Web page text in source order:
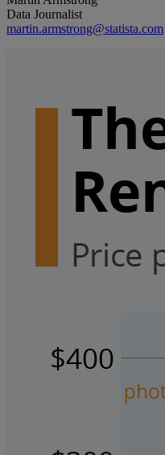
Data Journalist
martin.armstrong@statista.com